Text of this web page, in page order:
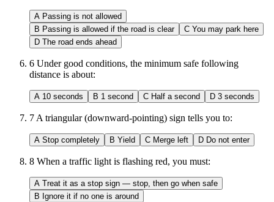
A Passing is not allowed
B Passing is allowed if the road is clear C You may park here
D The road ends ahead
6 Under good conditions, the minimum safe following
distance is about:
A 10 seconds B 1 second C Half a second D 3 seconds
7 A triangular (downward-pointing) sign tells you to:
A Stop completely B Yield C Merge left D Do not enter
8 When a traffic light is flashing red, you must:
A Treat it as a stop sign — stop, then go when safe
B Ignore it if no one is around